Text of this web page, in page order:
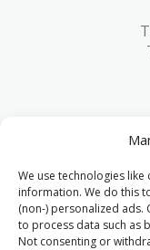
We use technologies
information. We do this
(non-) personalized ads.
to process data such as
Not consenting or